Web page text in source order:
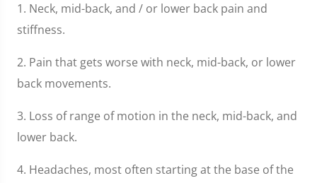
1. Neck, mid-back, and / or lower back pain and
stiffness.
2. Pain that gets worse with neck, mid-back, or lower
back movements.
3. Loss of range of motion in the neck, mid-back, and
lower back.
4. Headaches, most often starting at the base of the